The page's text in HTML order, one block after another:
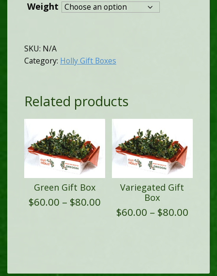
Weight
SKU: N/A
Category: Holly Gift Boxes
Related products
Green Gift Box
$60.00 – $80.00
range:
$60.00
Variegated Gift
Box
$60.00 – $80.00Price